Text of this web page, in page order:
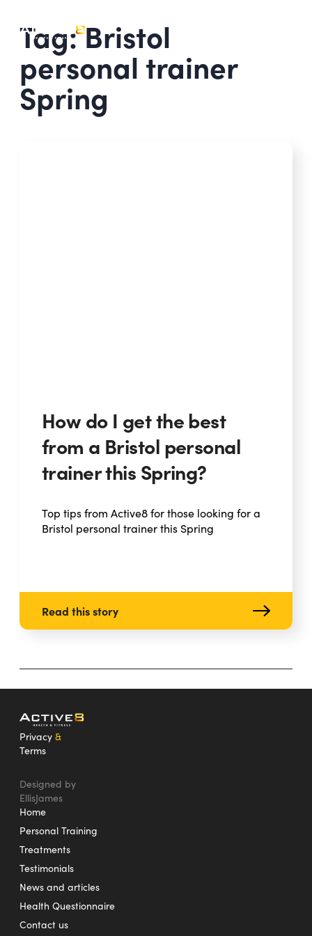
Tag: Bristol
personal trainer
Spring
How do I get the best
from a Bristol personal
trainer this Spring?
Top tips from Active8 for those looking for a
Bristol personal trainer this Spring
Read this story
Privacy &
Terms
Designed by
EllisJames
Home
Personal Training
Treatments
Testimonials
News and articles
Health Questionnaire
Contact us